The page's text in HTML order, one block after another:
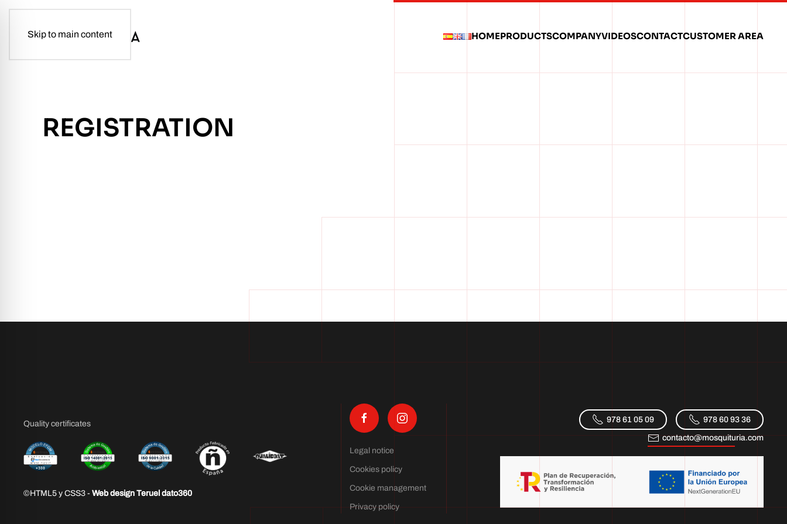
Skip to main content HOMEPRODUCTSCOMPANYVIDEOSCONTACTCUSTOMER AREA
REGISTRATION
Quality certificates
©HTML5 y CSS3 - Web design Teruel dato360
Legal notice
Cookies policy
Cookie management
Privacy policy
978 61 05 09 978 60 93 36
contacto@mosquituria.com